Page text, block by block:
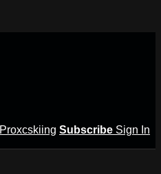
Proxcskiing Subscribe Sign In